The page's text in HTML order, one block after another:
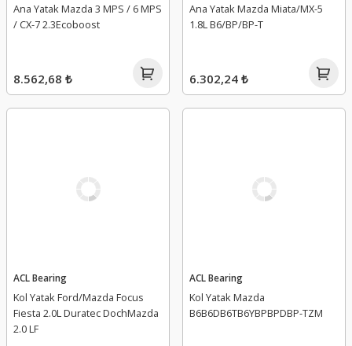
Ana Yatak Mazda 3 MPS / 6 MPS
/ CX-7 2.3Ecoboost
8.562,68 ₺
Ana Yatak Mazda Miata/MX-5
1.8L B6/BP/BP-T
6.302,24 ₺
ACL Bearing
Kol Yatak Ford/Mazda Focus
Fiesta 2.0L Duratec DochMazda
2.0 LF
ACL Bearing
Kol Yatak Mazda
B6B6DB6TB6YBPBPDBP-TZM